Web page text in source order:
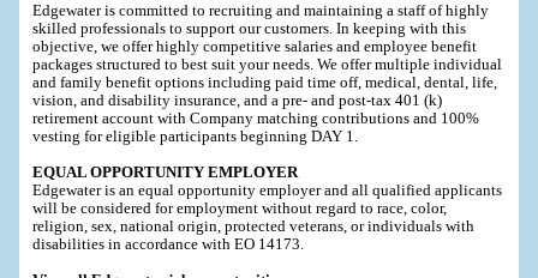
Edgewater is committed to recruiting and maintaining a staff of highly
skilled professionals to support our customers. In keeping with this
objective, we offer highly competitive salaries and employee benefit
packages structured to best suit your needs. We offer multiple individual
and family benefit options including paid time off, medical, dental, life,
vision, and disability insurance, and a pre- and post-tax 401 (k)
retirement account with Company matching contributions and 100%
vesting for eligible participants beginning DAY 1.
EQUAL OPPORTUNITY EMPLOYER
Edgewater is an equal opportunity employer and all qualified applicants
will be considered for employment without regard to race, color,
religion, sex, national origin, protected veterans, or individuals with
disabilities in accordance with EO 14173.